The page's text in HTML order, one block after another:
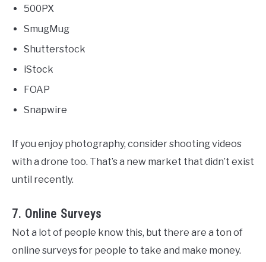
500PX
SmugMug
Shutterstock
iStock
FOAP
Snapwire
If you enjoy photography, consider shooting videos
with a drone too. That’s a new market that didn’t exist
until recently.
7. Online Surveys
Not a lot of people know this, but there are a ton of
online surveys for people to take and make money.